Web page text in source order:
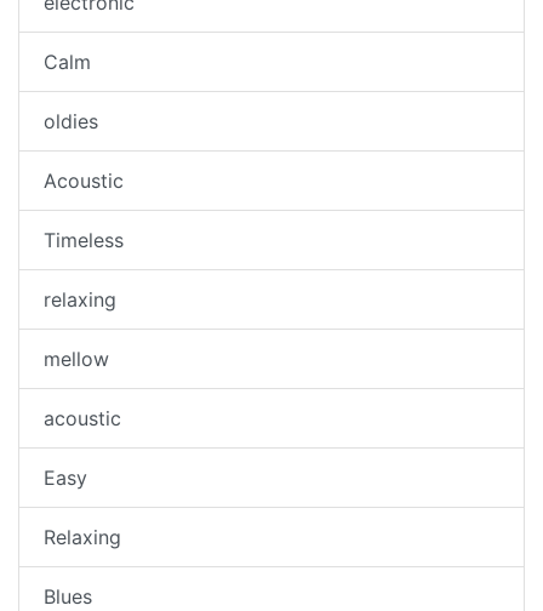
Calm
oldies
Acoustic
Timeless
relaxing
mellow
acoustic
Easy
Relaxing
Blues